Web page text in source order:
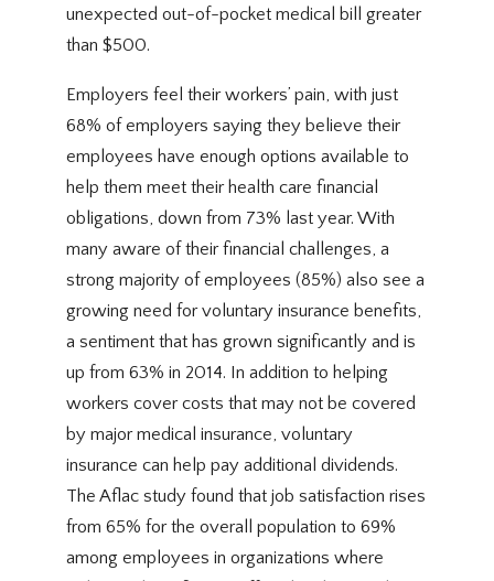
unexpected out-of-pocket medical bill greater
than $500.
Employers feel their workers’ pain, with just
68% of employers saying they believe their
employees have enough options available to
help them meet their health care financial
obligations, down from 73% last year. With
many aware of their financial challenges, a
strong majority of employees (85%) also see a
growing need for voluntary insurance benefits,
a sentiment that has grown significantly and is
up from 63% in 2014. In addition to helping
workers cover costs that may not be covered
by major medical insurance, voluntary
insurance can help pay additional dividends.
The Aflac study found that job satisfaction rises
from 65% for the overall population to 69%
among employees in organizations where